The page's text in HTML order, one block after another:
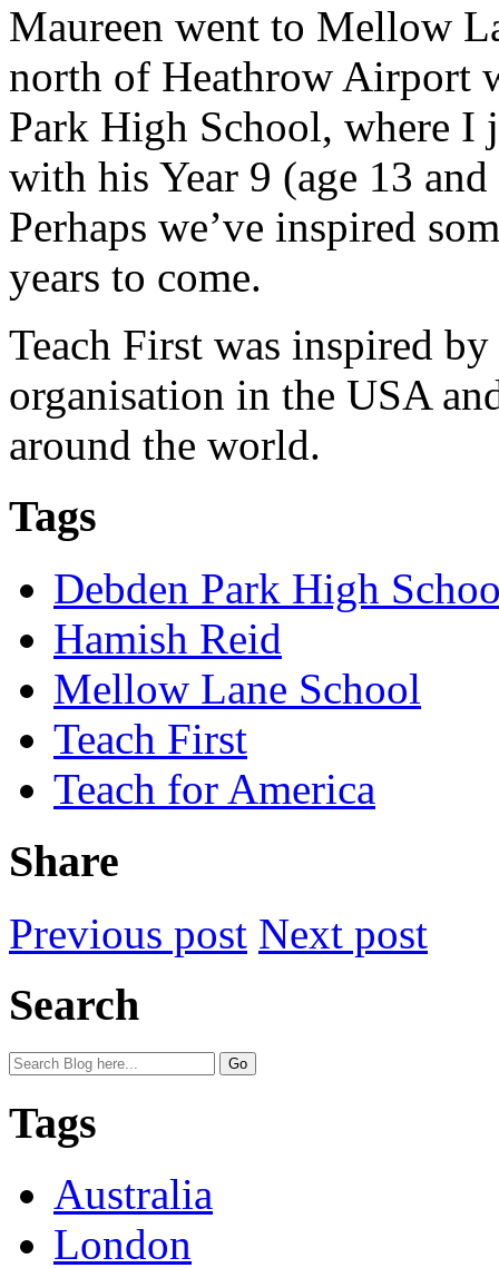
Maureen went to Mellow
north of Heathrow Airport
Park High School, where I
with his Year 9 (age 13
Perhaps we’ve inspired
years to come.
Teach First was inspired
organisation in the USA
around the world.
Tags
Debden Park High
Hamish Reid
Mellow Lane School
Teach First
Teach for America
Share
Previous post Next post
Search
Tags
Australia
London